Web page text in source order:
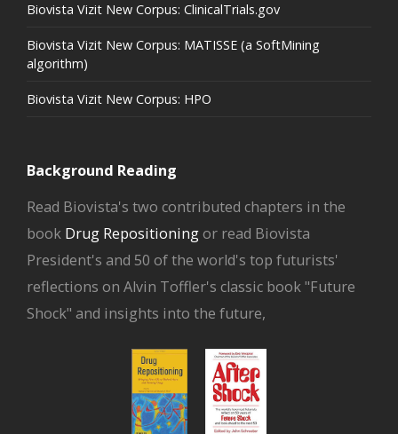
Biovista Vizit New Corpus: ClinicalTrials.gov
Biovista Vizit New Corpus: MATISSE (a SoftMining
algorithm)
Biovista Vizit New Corpus: HPO
Background Reading
Read Biovista's two contributed chapters in the
book Drug Repositioningor read Biovista
President's and 50 of the world's top futurists'
reflections on Alvin Toffler's classic book "Future
Shock" and insights into the future,